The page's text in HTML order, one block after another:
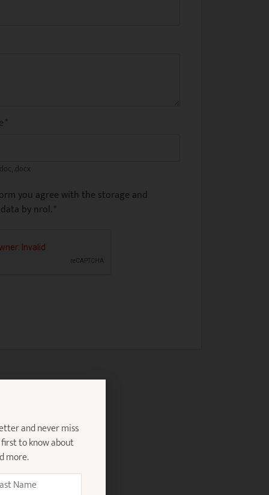
*
.docx
you agree with the storage and
by nrol.*
and never miss
to know about
more.